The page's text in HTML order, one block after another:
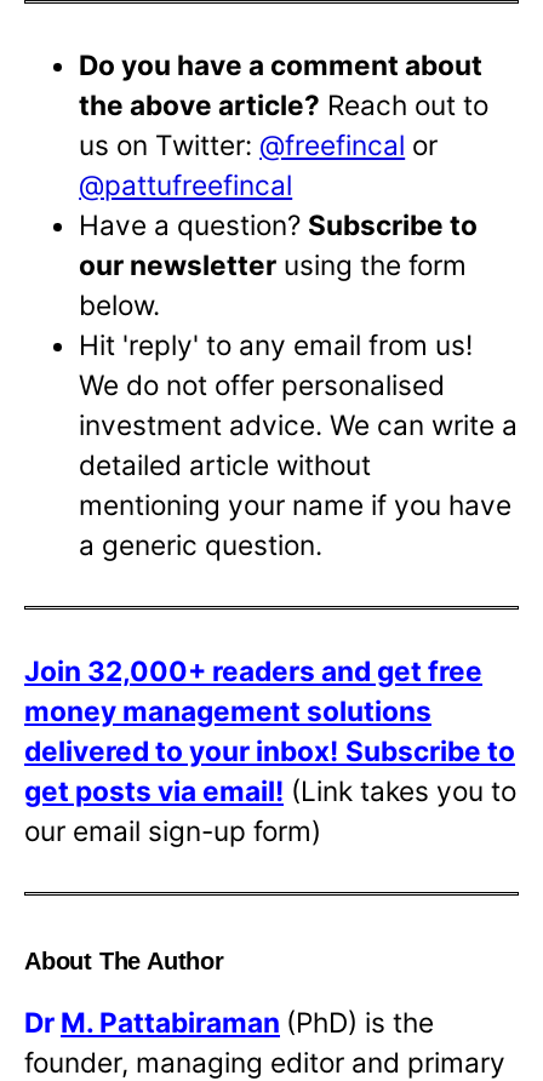
Do you have a comment about
the above article? Reach out to
us on Twitter: @freefincal or
@pattufreefincal
Have a question? Subscribe to
our newsletter using the form
below.
Hit 'reply' to any email from us!
We do not offer personalised
investment advice. We can write a
detailed article without
mentioning your name if you have
a generic question.
Join 32,000+ readers and get free
money management solutions
delivered to your inbox! Subscribe to
get posts via email! (Link takes you to
our email sign-up form)
About The Author
Dr M. Pattabiraman (PhD) is the
founder, managing editor and primary